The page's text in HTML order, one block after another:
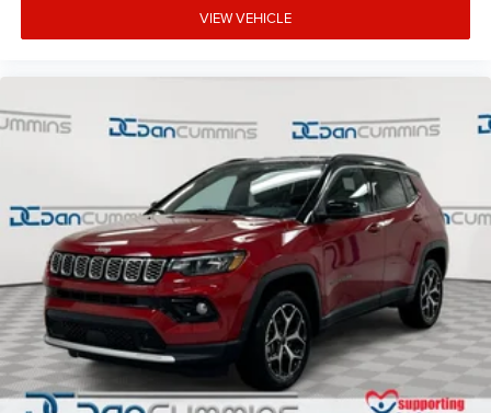
VIEW VEHICLE